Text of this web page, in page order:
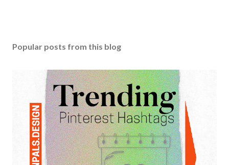
Popular posts from this blog